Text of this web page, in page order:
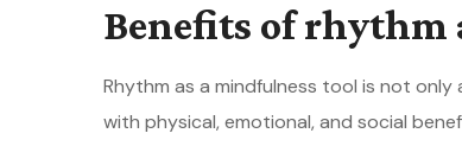
Benefits of
Rhythm as a mindfulness tool is not
with physical, emotional, and social